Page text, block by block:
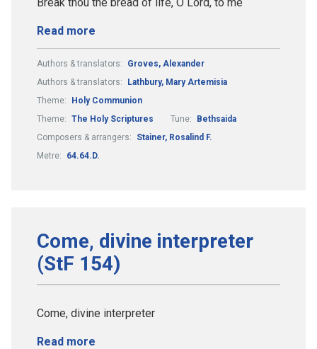
Read more
Authors & translators:
Groves, Alexander
Authors & translators:
Lathbury, Mary Artemisia
Theme:
Holy Communion
Theme: The Holy Scriptures Tune:
Bethsaida
Composers & arrangers:
Stainer, Rosalind F.
Metre:
64.64.D.
Come, divine interpreter
(StF 154)
Come, divine interpreter
Read more